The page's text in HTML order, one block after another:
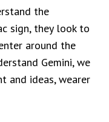
the
sign, they look to
around the
Gemini, we
and ideas, wearer